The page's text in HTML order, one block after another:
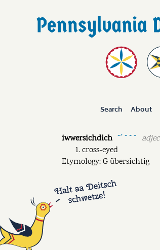
Search About
iwwersichdich ˘ˊ ˘ ˘ ˘
cross-eyed
Etymology: G übersichtig